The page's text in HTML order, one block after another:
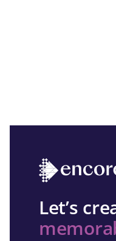
Let’s